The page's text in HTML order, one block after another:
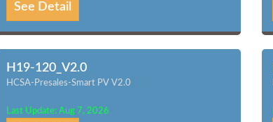
See Detail
H19-120_V2.0
HCSA-Presales-Smart PV V2.0
Last Update: Aug 7, 2026